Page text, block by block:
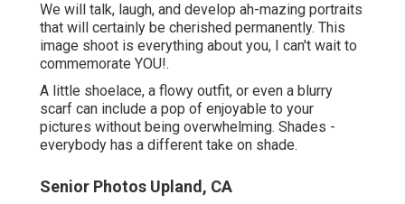
We will talk, laugh, and develop ah-mazing portraits
that will certainly be cherished permanently. This
image shoot is everything about you, I can't wait to
commemorate YOU!.
A little shoelace, a flowy outfit, or even a blurry
scarf can include a pop of enjoyable to your
pictures without being overwhelming. Shades -
everybody has a different take on shade.
Senior Photos Upland, CA